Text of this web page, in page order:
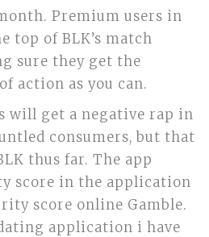
Premium users in
top of BLK’s match
sure they get the
action as you can.
will get a negative rap in
consumers, but that
thus far. The app
score in the application
score online Gamble.
application i have